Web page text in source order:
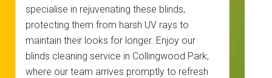
specialise in rejuvenating these blinds,
protecting them from harsh UV rays to
maintain their looks for longer. Enjoy our
blinds cleaning service in Collingwood Park,
where our team arrives promptly to refresh